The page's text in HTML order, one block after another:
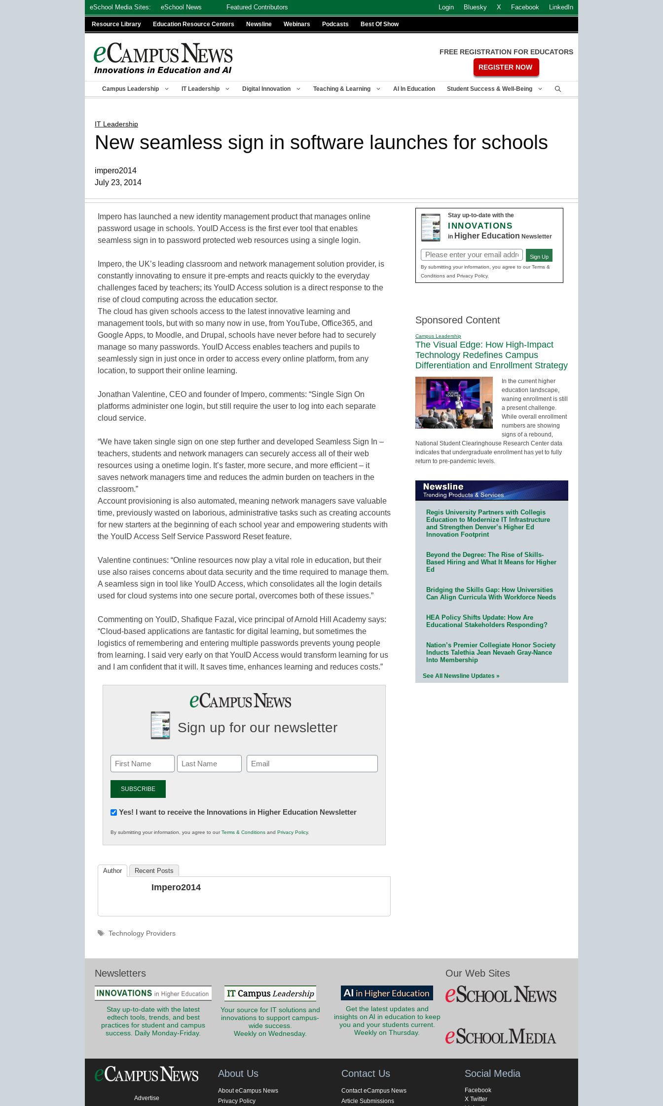
eSchool Media Sites: eSchool News Featured Contributors Login Bluesky X Facebook LinkedIn
Resource Library Education Resource Centers Newsline Webinars Podcasts Best Of Show
FREE REGISTRATION FOR EDUCATORS
REGISTER NOW
Campus Leadership IT Leadership Digital Innovation Teaching & Learning AI In Education Student Success & Well-Being
IT Leadership
New seamless sign in software launches for schools
impero2014
July 23, 2014
Impero has launched a new identity management product that manages online
password usage in schools. YouID Access is the first ever tool that enables
seamless sign in to password protected web resources using a single login.
Impero, the UK’s leading classroom and network management solution provider, is
constantly innovating to ensure it pre-empts and reacts quickly to the everyday
challenges faced by teachers; its YouID Access solution is a direct response to the
rise of cloud computing across the education sector.
The cloud has given schools access to the latest innovative learning and
management tools, but with so many now in use, from YouTube, Office365, and
Google Apps, to Moodle, and Drupal, schools have never before had to securely
manage so many passwords. YouID Access enables teachers and pupils to
seamlessly sign in just once in order to access every online platform, from any
location, to support their online learning.
Jonathan Valentine, CEO and founder of Impero, comments: “Single Sign On
platforms administer one login, but still require the user to log into each separate
cloud service.
“We have taken single sign on one step further and developed Seamless Sign In –
teachers, students and network managers can securely access all of their web
resources using a onetime login. It’s faster, more secure, and more efficient – it
saves network managers time and reduces the admin burden on teachers in the
classroom.”
Account provisioning is also automated, meaning network managers save valuable
time, previously wasted on laborious, administrative tasks such as creating accounts
for new starters at the beginning of each school year and empowering students with
the YouID Access Self Service Password Reset feature.
Valentine continues: “Online resources now play a vital role in education, but their
use also raises concerns about data security and the time required to manage them.
A seamless sign in tool like YouID Access, which consolidates all the login details
used for cloud systems into one secure portal, overcomes both of these issues.”
Commenting on YouID, Shafique Fazal, vice principal of Arnold Hill Academy says:
“Cloud-based applications are fantastic for digital learning, but sometimes the
logistics of remembering and entering multiple passwords prevents young people
from learning. I said very early on that YouID Access would transform learning for us
and I am confident that it will. It saves time, enhances learning and reduces costs.”
Sign up for our newsletter
Email
(Required)
Newsletter:
in
K12
Yes! I want to receive the Innovations in Higher Education Newsletter
By submitting your information, you agree to ourTerms & Conditions and Privacy Policy.
Author Recent Posts
Impero2014
Tags
Technology Providers
Stay up-to-date with the
INNOVATIONS
in Higher Education Newsletter
Email
(Required)
Sign Up
By submitting your information, you agree to our Terms &
Conditions and Privacy Policy.
Sponsored Content
Campus Leadership
The Visual Edge: How High-Impact
Technology Redefines Campus
Differentiation and Enrollment Strategy
In the current higher
education landscape,
waning enrollment is still
a present challenge.
While overall enrollment
numbers are showing
signs of a rebound,
National Student Clearinghouse Research Center data
indicates that undergraduate enrollment has yet to fully
return to pre-pandemic levels.
Regis University Partners with Collegis
Education to Modernize IT Infrastructure
and Strengthen Denver’s Higher Ed
Innovation Footprint
Beyond the Degree: The Rise of Skills-
Based Hiring and What It Means for Higher
Ed
Bridging the Skills Gap: How Universities
Can Align Curricula With Workforce Needs
HEA Policy Shifts Update: How Are
Educational Stakeholders Responding?
Nation’s Premier Collegiate Honor Society
Inducts Talethia Jean Nevaeh Gray-Nance
Into Membership
See All Newsline Updates »
Newsletters
Stay up-to-date with the latest
edtech tools, trends, and best
practices for student and campus
success. Daily Monday-Friday.
Your source for IT solutions and
innovations to support campus-
wide success.
Weekly on Wednesday.
Get the latest updates and
insights on AI in education to keep
you and your students current.
Weekly on Thursday.
Our Web Sites
Advertise
About Us
About eCampus News
Privacy Policy
Contact Us
Contact eCampus News
Article Submissions
Social Media
Facebook
X Twitter